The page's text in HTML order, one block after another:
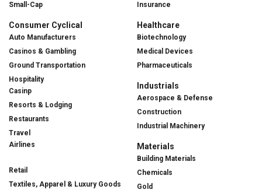
Small-Cap
Consumer Cyclical
Auto Manufacturers
Casinos & Gambling
Ground Transportation
Hospitality
Casinp
Resorts & Lodging
Restaurants
Travel
Airlines
Retail
Textiles, Apparel & Luxury Goods
Insurance
Healthcare
Biotechnology
Medical Devices
Pharmaceuticals
Industrials
Aerospace & Defense
Construction
Industrial Machinery
Materials
Building Materials
Chemicals
Gold